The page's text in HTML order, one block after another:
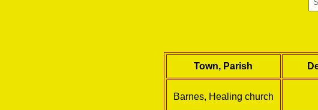
Town, Parish
Barnes, Healing church